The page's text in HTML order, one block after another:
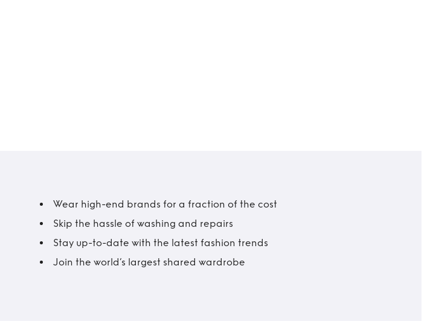
Wear high-end brands for a fraction of the cost
Skip the hassle of washing and repairs
Stay up-to-date with the latest fashion trends
Join the world’s largest shared wardrobe